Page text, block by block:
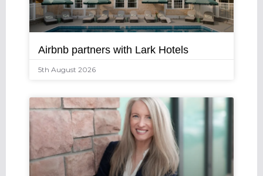
Airbnb partners with Lark Hotels
5th August 2026